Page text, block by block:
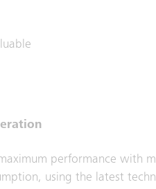
performance with
using the latest